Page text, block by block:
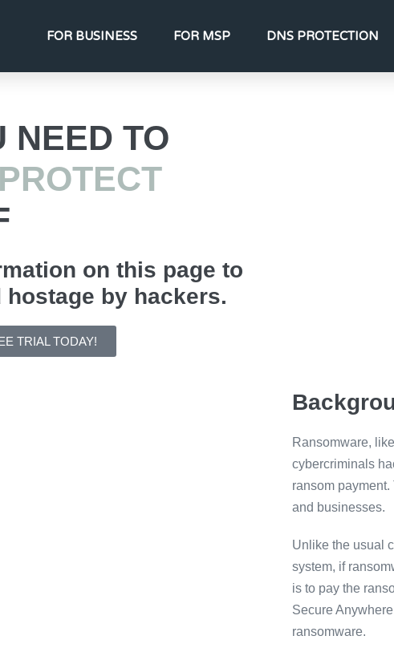
FOR BUSINESS FOR MSP DNS PROTECTION
NEED TO
on this page to
by hackers.
TRIAL TODAY!
Ransomware,
cybercriminals
ransom
and businesses.
Unlike the usual
system, if
is to pay the
Secure
ransomware.